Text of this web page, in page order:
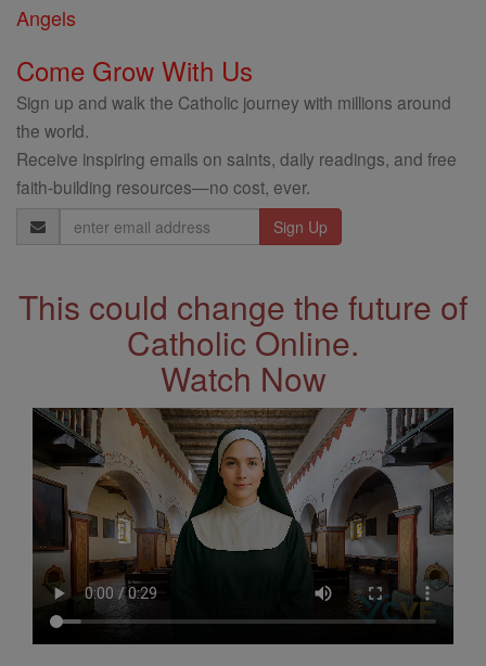
Angels
Come Grow With Us
Sign up and walk the Catholic journey with millions around
the world.
Receive inspiring emails on saints, daily readings, and free
faith-building resources—no cost, ever.
Email
Address
This could change the future of
Catholic Online.
Watch Now